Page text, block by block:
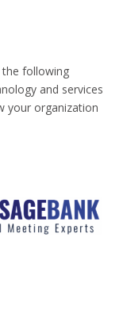
the following
and services
your organization